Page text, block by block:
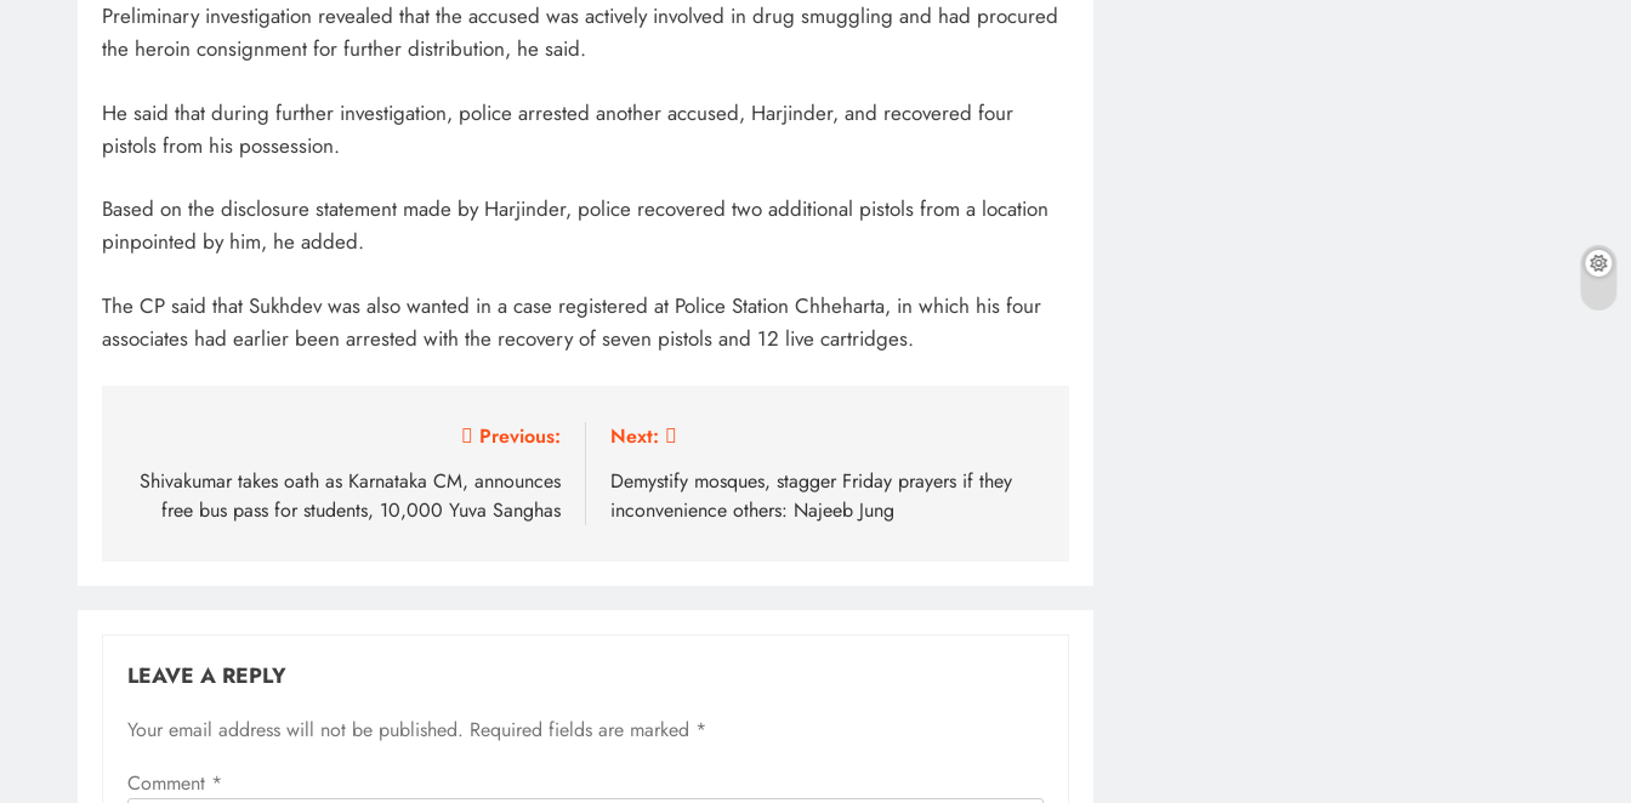
Preliminary investigation revealed that the accused was actively involved in drug smuggling and had procured
the heroin consignment for further distribution, he said.
He said that during further investigation, police arrested another accused, Harjinder, and recovered four
pistols from his possession.
Based on the disclosure statement made by Harjinder, police recovered two additional pistols from a location
pinpointed by him, he added.
The CP said that Sukhdev was also wanted in a case registered at Police Station Chheharta, in which his four
associates had earlier been arrested with the recovery of seven pistols and 12 live cartridges.
navigation
Previous:
Shivakumar takes oath as Karnataka CM, announces
free bus pass for students, 10,000 Yuva Sanghas
Next:
Demystify mosques, stagger Friday prayers if they
inconvenience others: Najeeb Jung
LEAVE A REPLY
Your email address will not be published. Required fields are marked *
Comment *
Alternative: